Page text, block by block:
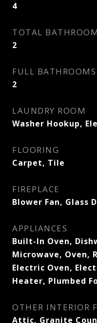
4
TOTAL
2
FULL BATHROOMS
2
LAUNDRY ROOM
Washer Hookup,
FLOORING
Carpet, Tile
FIREPLACE
Blower Fan, Glass
APPLIANCES
Built-In Oven,
Microwave, Oven,
Electric Oven,
Heater, Plumbed
OTHER INTERIOR
Attic, Granite